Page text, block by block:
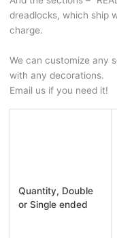
dreadlocks, which ship
charge.
We can customize any
with any decorations.
Email us if you need it!
Quantity, Double
or Single ended